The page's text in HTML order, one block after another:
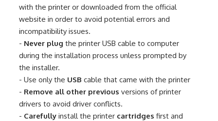
with the printer or downloaded from the official
website in order to avoid potential errors and
incompatibility issues.
- Never plug the printer USB cable to computer
during the installation process unless prompted by
the installer.
- Use only the USB cable that came with the printer
- Remove all other previous versions of printer
drivers to avoid driver conflicts.
- Carefully install the printer cartridges first and